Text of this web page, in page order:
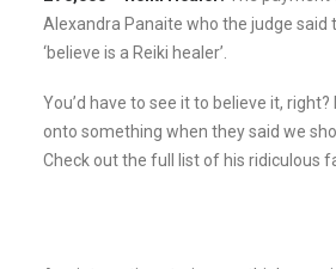
Alexandra Panaite who the judge said
‘believe is a Reiki healer’.
You’d have to see it to believe it,
onto something when they said we
Check out the full list of his ridiculous